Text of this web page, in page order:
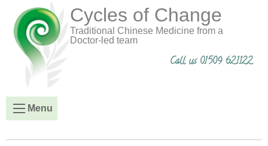
Cycles of Change
Traditional Chinese Medicine from a
Doctor-led team
Call us 01509 621122
Menu